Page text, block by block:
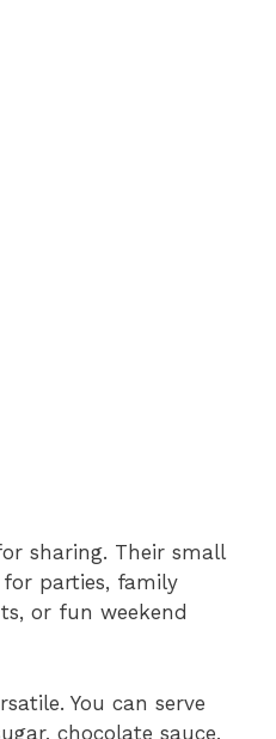
sharing. Their small
parties, family
or fun weekend
You can serve
chocolate sauce,